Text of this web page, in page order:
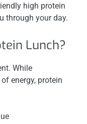
high protein
through your day.
Lunch?
While
energy, protein